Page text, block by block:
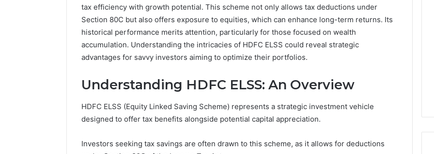
tax efficiency with growth potential. This scheme not only allows tax deductions under
Section 80C but also offers exposure to equities, which can enhance long-term returns. Its
historical performance merits attention, particularly for those focused on wealth
accumulation. Understanding the intricacies of HDFC ELSS could reveal strategic
advantages for savvy investors aiming to optimize their portfolios.
Understanding HDFC ELSS: An Overview
HDFC ELSS (Equity Linked Saving Scheme) represents a strategic investment vehicle
designed to offer tax benefits alongside potential capital appreciation.
Investors seeking tax savings are often drawn to this scheme, as it allows for deductions
Invalid
IP
Address
Troubleshooting
Guide
192.11.1 Invalid IP Address
Troubleshooting Guide
Private
IP
Router
Login
0.0.229 Private IP Router
Login Guide